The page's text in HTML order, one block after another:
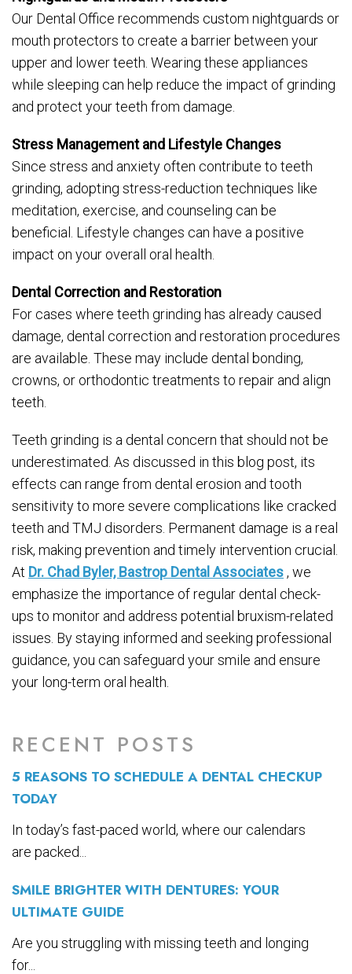
RECENT POSTS
5 REASONS TO SCHEDULE A DENTAL CHECKUP
TODAY
In today’s fast-paced world, where our calendars
are packed...
SMILE BRIGHTER WITH DENTURES: YOUR
ULTIMATE GUIDE
Are you struggling with missing teeth and longing
for...
Our Dental Office recommends custom nightguards or
mouth protectors to create a barrier between your
upper and lower teeth. Wearing these appliances
while sleeping can help reduce the impact of grinding
and protect your teeth from damage.
Stress Management and Lifestyle Changes
Since stress and anxiety often contribute to teeth
grinding, adopting stress-reduction techniques like
meditation, exercise, and counseling can be
beneficial. Lifestyle changes can have a positive
impact on your overall oral health.
Dental Correction and Restoration
For cases where teeth grinding has already caused
damage, dental correction and restoration procedures
are available. These may include dental bonding,
crowns, or orthodontic treatments to repair and align
teeth.
Teeth grinding is a dental concern that should not be
underestimated. As discussed in this blog post, its
effects can range from dental erosion and tooth
sensitivity to more severe complications like cracked
teeth and TMJ disorders. Permanent damage is a real
risk, making prevention and timely intervention crucial.
At Dr. Chad Byler, Bastrop Dental Associates, we
emphasize the importance of regular dental check-
ups to monitor and address potential bruxism-related
issues. By staying informed and seeking professional
guidance, you can safeguard your smile and ensure
your long-term oral health.